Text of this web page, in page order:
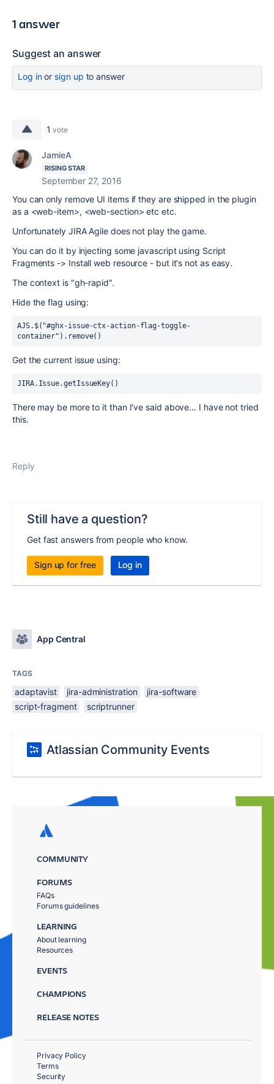
1 answer
Suggest an answer
Log inor sign up to answer
1 vote
JamieA
RISING STAR
September 27, 2016
You can only remove UI items if they are shipped in the plugin
as a <web-item>, <web-section> etc etc.
Unfortunately JIRA Agile does not play the game.
You can do it by injecting some javascript using Script
Fragments -> Install web resource - but it's not as easy.
The context is "gh-rapid".
Hide the flag using:
AJS.$("#ghx-issue-ctx-action-flag-toggle-
container").remove()
Get the current issue using:
JIRA.Issue.getIssueKey()
There may be more to it than I've said above... I have not tried
this.
Reply
Still have a question?
Get fast answers from people who know.
Sign up for free Log in
App Central
TAGS
adaptavist jira-administration
jira-software
script-fragment
scriptrunner
Atlassian Community Events
COMMUNITY
FORUMS
FAQs
Forums guidelines
LEARNING
About learning
Resources
EVENTS
CHAMPIONS
RELEASE NOTES
Privacy Policy
Terms
Security